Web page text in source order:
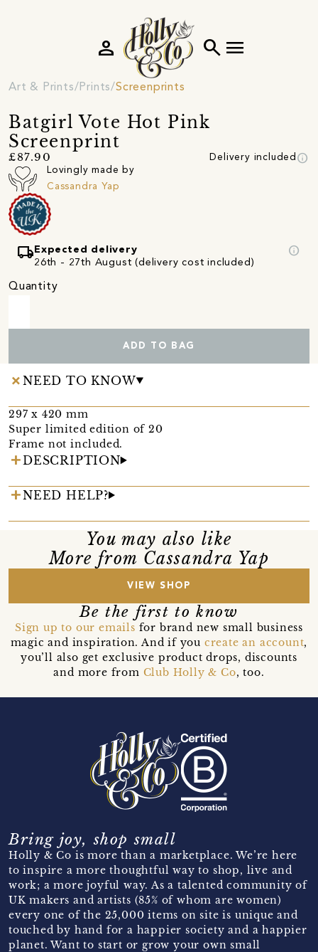
search menu
person
Art & Prints Prints Screenprints
Batgirl Vote Hot Pink
Screenprint
£87.90 Delivery included info
Lovingly made by
Cassandra Yap
local_shipping Expected delivery
26th - 27th August (delivery cost included)
info
Quantity
ADD TO BAG
NEED TO KNOW
297 x 420 mm
Super limited edition of 20
Frame not included.
DESCRIPTION
NEED HELP?
You may also like
More from Cassandra Yap
VIEW SHOP
Be the first to know
Sign up to our emails for brand new small business
magic and inspiration. And if you create an account,
you’ll also get exclusive product drops, discounts
and more from Club Holly & Co, too.
Bring joy, shop small
Holly & Co is more than a marketplace. We’re here
to inspire a more thoughtful way to shop, live and
work; a more joyful way. As a talented community of
UK makers and artists (85% of whom are women)
every one of the 25,000 items on site is unique and
touched by hand for a happier society and a happier
planet. Want to start or grow your own small